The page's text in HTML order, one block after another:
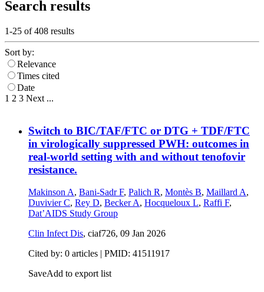
Search results
1-25 of408 results
Sort by:
Relevance
Times cited
Date
1 2 3 Next ...
Switch to BIC/TAF/FTC or DTG + TDF/FTC
in virologically suppressed PWH: outcomes in
real-world setting with and without tenofovir
resistance.
Makinson A, Bani-Sadr F, Palich R, Montès B, Maillard A,
Duvivier C, Rey D, Becker A, Hocqueloux L, Raffi F,
Dat’AIDS Study Group
Clin Infect Dis, ciaf726, 09 Jan 2026
Cited by: 0 articles | PMID: 41511917
SaveAdd to export list